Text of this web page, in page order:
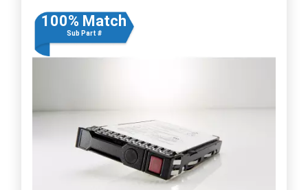
100% Match
Sub Part #